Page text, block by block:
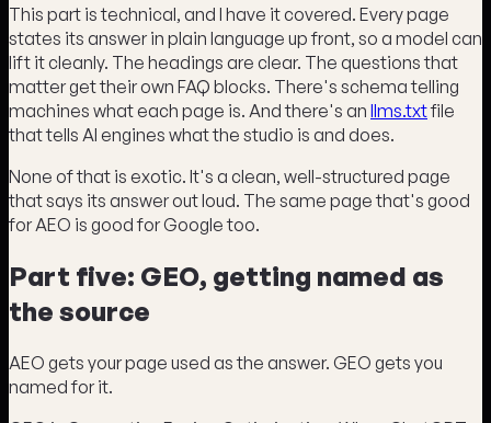
This part is technical, and I have it covered. Every page
states its answer in plain language up front, so a model can
lift it cleanly. The headings are clear. The questions that
matter get their own FAQ blocks. There's schema telling
machines what each page is. And there's an llms.txtfile
that tells AI engines what the studio is and does.
None of that is exotic. It's a clean, well-structured page
that says its answer out loud. The same page that's good
for AEO is good for Google too.
Part five: GEO, getting named as
the source
AEO gets your page used as the answer. GEO gets you
named for it.